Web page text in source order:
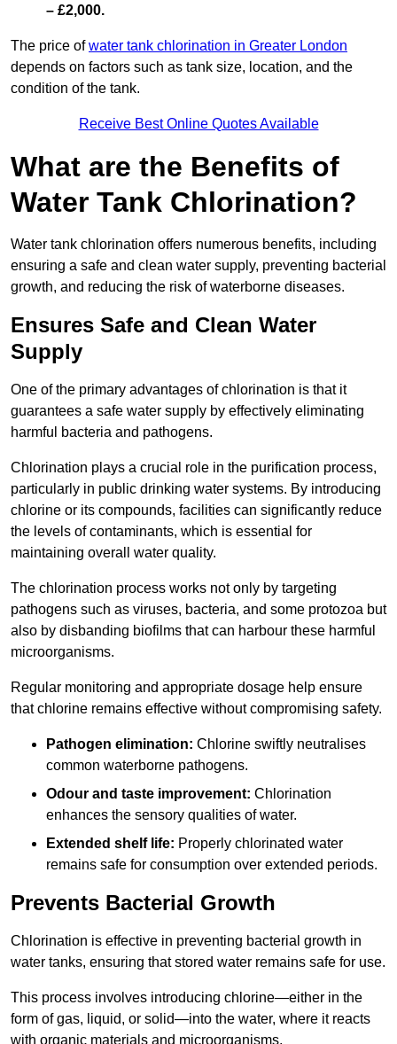
– £2,000.
The price ofwater tank chlorination in Greater London
depends on factors such as tank size, location, and the
condition of the tank.
Receive Best Online Quotes Available
What are the Benefits of
Water Tank Chlorination?
Water tank chlorination offers numerous benefits, including
ensuring a safe and clean water supply, preventing bacterial
growth, and reducing the risk of waterborne diseases.
Ensures Safe and Clean Water
Supply
One of the primary advantages of chlorination is that it
guarantees a safe water supply by effectively eliminating
harmful bacteria and pathogens.
Chlorination plays a crucial role in the purification process,
particularly in public drinking water systems. By introducing
chlorine or its compounds, facilities can significantly reduce
the levels of contaminants, which is essential for
maintaining overall water quality.
The chlorination process works not only by targeting
pathogens such as viruses, bacteria, and some protozoa but
also by disbanding biofilms that can harbour these harmful
microorganisms.
Regular monitoring and appropriate dosage help ensure
that chlorine remains effective without compromising safety.
Pathogen elimination: Chlorine swiftly neutralises
common waterborne pathogens.
Odour and taste improvement: Chlorination
enhances the sensory qualities of water.
Extended shelf life: Properly chlorinated water
remains safe for consumption over extended periods.
Prevents Bacterial Growth
Chlorination is effective in preventing bacterial growth in
water tanks, ensuring that stored water remains safe for use.
This process involves introducing chlorine—either in the
form of gas, liquid, or solid—into the water, where it reacts
with organic materials and microorganisms.